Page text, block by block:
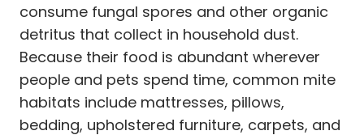
consume fungal spores and other organic
detritus that collect in household dust.
Because their food is abundant wherever
people and pets spend time, common mite
habitats include mattresses, pillows,
bedding, upholstered furniture, carpets, and